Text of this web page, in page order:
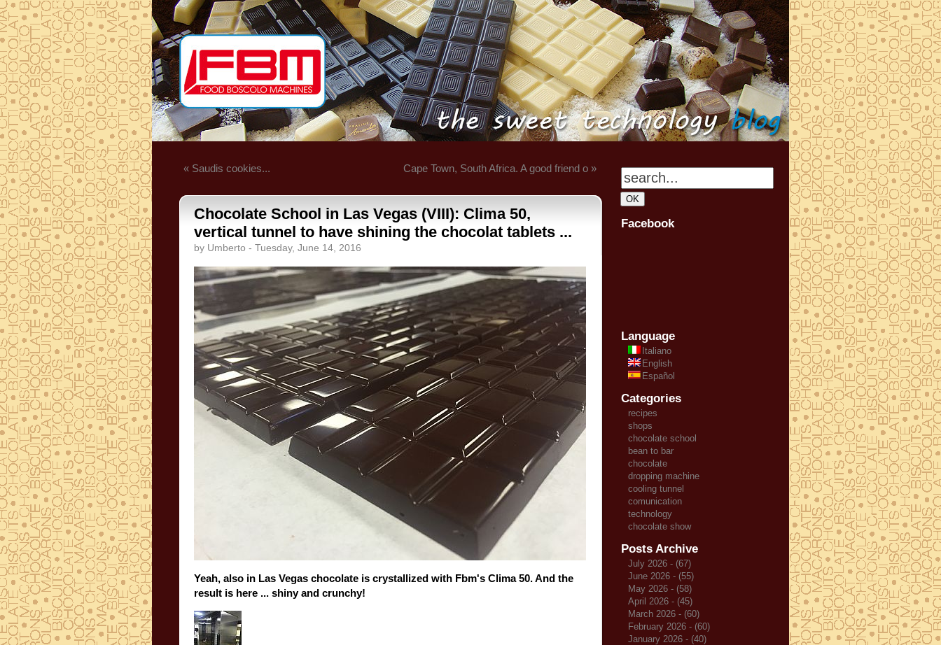
« Saudis cookies... Cape Town, South Africa. A good friend o »
Chocolate School in Las Vegas (VIII): Clima 50,
vertical tunnel to have shining the chocolat tablets ...
by Umberto - Tuesday, June 14, 2016
Yeah, also in Las Vegas chocolate is crystallized with Fbm's Clima 50. And the
result is here ... shiny and crunchy!
Facebook
Language
Italiano
English
Español
Categories
recipes
shops
chocolate school
bean to bar
chocolate
dropping machine
cooling tunnel
comunication
technology
chocolate show
Posts Archive
July 2026 - (67)
June 2026 - (55)
May 2026 - (58)
April 2026 - (45)
March 2026 - (60)
February 2026 - (60)
January 2026 - (40)